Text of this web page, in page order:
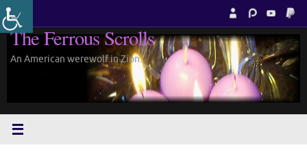
Skip
to
content
The Ferrous Scrolls
An American werewolf in Zion.